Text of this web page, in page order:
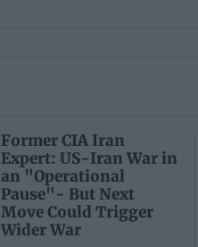
Former CIA Iran
Expert: US-Iran War in
an "Operational
Pause"- But Next
Move Could Trigger
Wider War